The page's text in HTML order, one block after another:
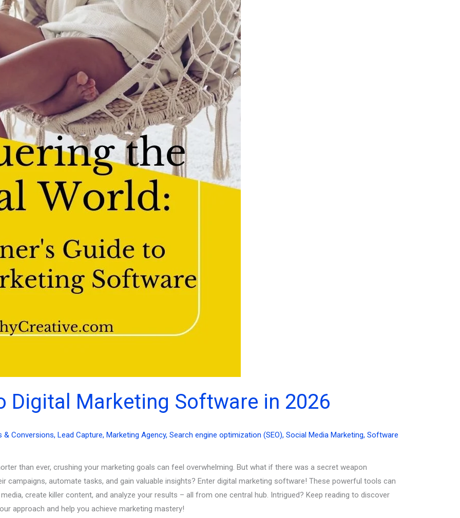
Digital Marketing Software in 2026
& Conversions, Lead Capture, Marketing Agency, Search engine optimization (SEO), Social Media Marketing, Software
than ever, crushing your marketing goals can feel overwhelming. But what if there was a secret weapon
campaigns, automate tasks, and gain valuable insights? Enter digital marketing software! These powerful tools can
create killer content, and analyze your results – all from one central hub. Intrigued? Keep reading to discover
approach and help you achieve marketing mastery!